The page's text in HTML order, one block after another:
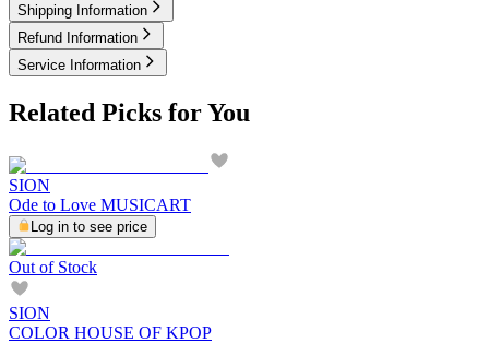
Shipping Information
Refund Information
Service Information
Related Picks for You
SION
Ode to Love MUSICART
Log in to see price
Out of Stock
SION
COLOR HOUSE OF KPOP